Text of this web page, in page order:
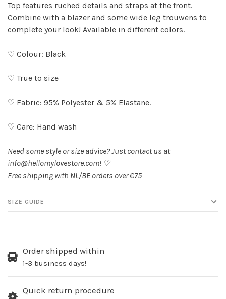
Top features ruched details and straps at the front.
Combine with a blazer and some wide leg trouwens to
complete your look! Available in different colors.
♡ Colour: Black
♡ True to size
♡ Fabric: 95% Polyester & 5% Elastane.
♡ Care: Hand wash
Need some style or size advice? Just contact us at
info@hellomylovestore.com! ♡
Free shipping with NL/BE orders over €75
SIZE GUIDE
Order shipped within
1-3 business days!
Quick return procedure